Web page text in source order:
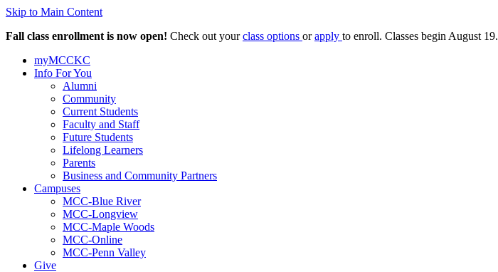
Skip to Main Content
Fall class enrollment is now open! Check out yourclass options orapply to enroll. Classes begin August 19.
myMCCKC
Info For You
Alumni
Community
Current Students
Faculty and Staff
Future Students
Lifelong Learners
Parents
Business and Community Partners
Campuses
MCC-Blue River
MCC-Longview
MCC-Maple Woods
MCC-Online
MCC-Penn Valley
Give